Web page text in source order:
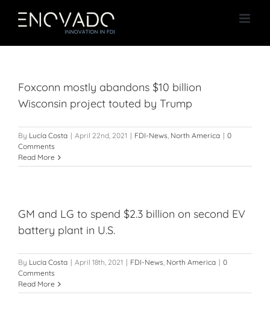
Foxconn mostly abandons $10 billion
Wisconsin project touted by Trump
By Lucía Costa | April 22nd, 2021 | FDI-News, North America | 0
Comments
Read More
GM and LG to spend $2.3 billion on second EV
battery plant in U.S.
By Lucía Costa | April 18th, 2021 | FDI-News, North America | 0
Comments
Read More